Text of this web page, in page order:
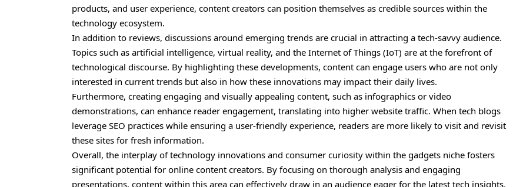
products, and user experience, content creators can position themselves as credible sources within the
technology ecosystem.
In addition to reviews, discussions around emerging trends are crucial in attracting a tech-savvy audience.
Topics such as artificial intelligence, virtual reality, and the Internet of Things (IoT) are at the forefront of
technological discourse. By highlighting these developments, content can engage users who are not only
interested in current trends but also in how these innovations may impact their daily lives.
Furthermore, creating engaging and visually appealing content, such as infographics or video
demonstrations, can enhance reader engagement, translating into higher website traffic. When tech blogs
leverage SEO practices while ensuring a user-friendly experience, readers are more likely to visit and revisit
these sites for fresh information.
Overall, the interplay of technology innovations and consumer curiosity within the gadgets niche fosters
significant potential for online content creators. By focusing on thorough analysis and engaging
presentations, content within this area can effectively draw in an audience eager for the latest tech insights.